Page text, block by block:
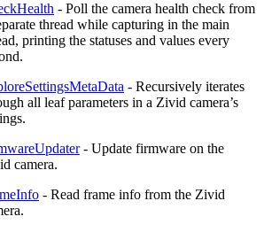
- Poll the camera health check from
thread while capturing in the main
printing the statuses and values every
- Recursively iterates
all leaf parameters in a Zivid camera’s
- Update firmware on the
camera.
- Read frame info from the Zivid